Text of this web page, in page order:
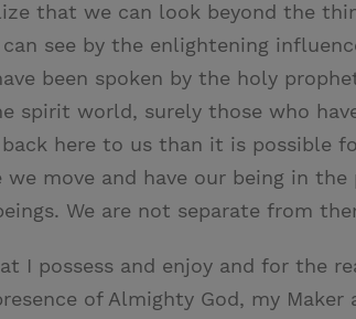
that we can look beyond the
see by the enlightening
been spoken by the holy
spirit world, surely those who
here to us than it is possible
move and have our being in the
We are not separate from
I possess and enjoy and for the
of Almighty God, my Maker